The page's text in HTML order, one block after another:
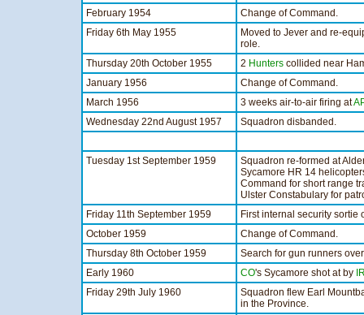
February 1954
Change of Command.
Friday 6th May 1955
Moved to Jever and re-
role.
Thursday 20th October 1955
2 Hunters collided near
January 1956
Change of Command.
March 1956
3 weeks air-to-air firing at
Wednesday 22nd August 1957
Squadron disbanded.
Tuesday 1st September 1959
Squadron re-formed at
Sycamore HR 14
Command for short range
Ulster Constabulary for
Friday 11th September 1959
First internal security sortie
October 1959
Change of Command.
Thursday 8th October 1959
Search for gun runners
Early 1960
CO's Sycamore shot at by
Friday 29th July 1960
Squadron flew Earl
in the Province.